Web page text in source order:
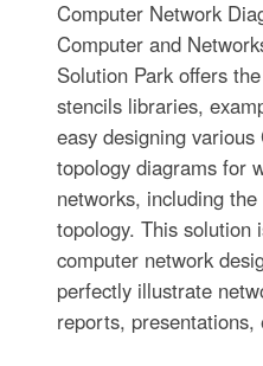
Computer Network
Computer and
Solution Park offers
stencils libraries,
easy designing
topology diagrams for
networks, including
topology. This solution
computer network
perfectly illustrate
reports, presentations,